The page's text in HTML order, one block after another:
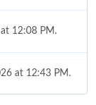
12:08 PM.
at 12:43 PM.